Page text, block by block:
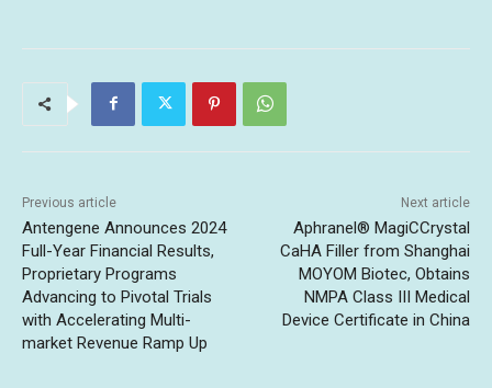
Previous article
Antengene Announces 2024
Full-Year Financial Results,
Proprietary Programs
Advancing to Pivotal Trials
with Accelerating Multi-
market Revenue Ramp Up
Next article
Aphranel® MagiCCrystal
CaHA Filler from Shanghai
MOYOM Biotec, Obtains
NMPA Class III Medical
Device Certificate in China